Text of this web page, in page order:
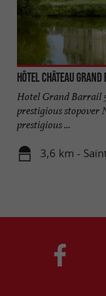
Hôtel Château
Hotel Grand Barrail
prestigious stopover
prestigious ...
3,6 km -